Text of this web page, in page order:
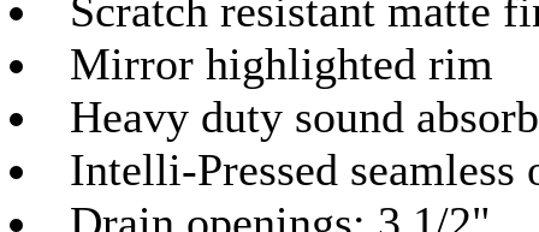
Scratch resistant matte
Mirror highlighted rim
Heavy duty sound
Intelli-Pressed